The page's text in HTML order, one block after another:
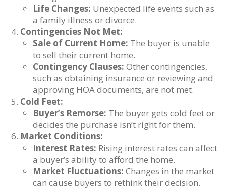
Life Changes: Unexpected life events such as
a family illness or divorce.
Contingencies Not Met:
Sale of Current Home: The buyer is unable
to sell their current home.
Contingency Clauses: Other contingencies,
such as obtaining insurance or reviewing and
approving HOA documents, are not met.
Cold Feet:
Buyer’s Remorse: The buyer gets cold feet or
decides the purchase isn’t right for them.
Market Conditions:
Interest Rates: Rising interest rates can affect
a buyer’s ability to afford the home.
Market Fluctuations: Changes in the market
can cause buyers to rethink their decision.